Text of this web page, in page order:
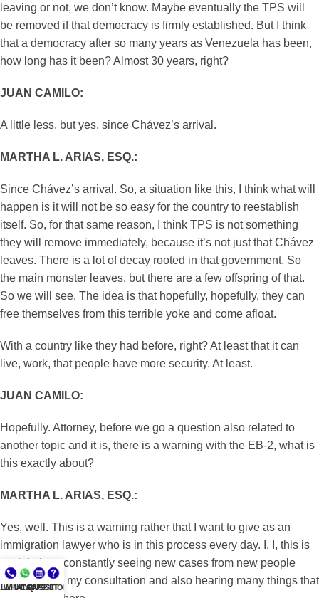
leaving or not, we don’t know. Maybe eventually the TPS will
be removed if that democracy is firmly established. But I think
that a democracy after so many years as Venezuela has been,
how long has it been? Almost 30 years, right?
JUAN CAMILO:
A little less, but yes, since Chávez’s arrival.
MARTHA L. ARIAS, ESQ.:
Since Chávez’s arrival. So, a situation like this, I think what will
happen is it will not be so easy for the country to reestablish
itself. So, for that same reason, I think TPS is not something
they will remove immediately, because it’s not just that Chávez
leaves. There is a lot of decay rooted in that government. So
the main monster leaves, but there are a few offspring of that.
So we will see. The idea is that hopefully, hopefully, they can
free themselves from this terrible yoke and come afloat.
With a country like they had before, right? At least that it can
live, work, that people have more security. At least.
JUAN CAMILO:
Hopefully. Attorney, before we go a question also related to
another topic and it is, there is a warning with the EB-2, what is
this exactly about?
MARTHA L. ARIAS, ESQ.:
Yes, well. This is a warning rather that I want to give as an
immigration lawyer who is in this process every day. I, I, this is
my job. I am constantly seeing new cases from new people
who come to my consultation and also hearing many things that
NOW
WHATSAPP
CONSULT
QUESTIONS?